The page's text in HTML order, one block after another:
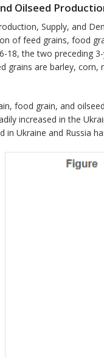
Oilseed
Supply, and
of feed grains, food
18, the two preceding
grains are barley,
food grain, and
increased in the
in Ukraine and Russia